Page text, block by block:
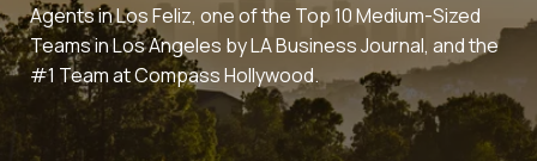
Agents in Los Feliz, one of the Top 10 Medium-Sized
Teams in Los Angeles by LA Business Journal, and the
#1 Team at Compass Hollywood.